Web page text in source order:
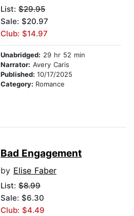
List: $29.95
Sale: $20.97
Club: $14.97
Unabridged: 29 hr 52 min
Narrator: Avery Caris
Published: 10/17/2025
Category: Romance
Bad Engagement
by Elise Faber
List: $8.99
Sale: $6.30
Club: $4.49